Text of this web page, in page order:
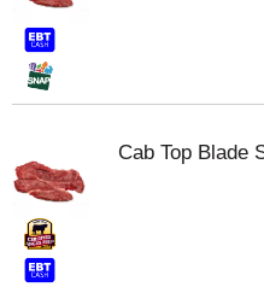
Cab Top Blade